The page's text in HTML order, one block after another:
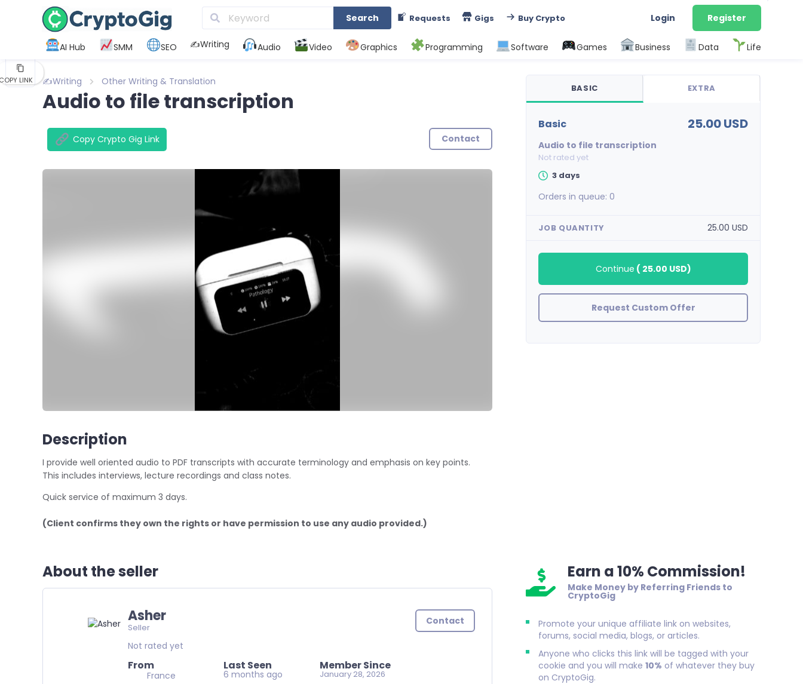
Search Requests Gigs Buy Crypto Login Register
AI Hub SMM SEO ✍️Writing Audio Video Graphics Programming Software Games Business Data Life
✍️Writing Other Writing & Translation
Audio to file transcription
Copy Crypto Gig Link Contact
LINK
Description
I provide well oriented audio to PDF transcripts with accurate terminology and emphasis on key points.
This includes interviews, lecture recordings and class notes.
Quick service of maximum 3 days.
(Client confirms they own the rights or have permission to use any audio provided.)
About the seller
Asher
Seller
Not rated yet
From
France
Last Seen
6 months ago
Member Since
January 28, 2026
Contact
BASIC EXTRA
basic 25.00 USD
Audio to file transcription
Not rated yet
3 days
Orders in queue:0
JOB QUANTITY 25.00 USD
Continue ( 25.00 USD)
Request Custom Offer
Earn a 10% Commission!
Make Money by Referring Friends to
CryptoGig
Promote your unique affiliate link on websites,
forums, social media, blogs, or articles.
Anyone who clicks this link will be tagged with your
cookie and you will make10% of whatever they buy
on CryptoGig.